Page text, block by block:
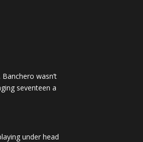
wasn’t
seventeen a
under head